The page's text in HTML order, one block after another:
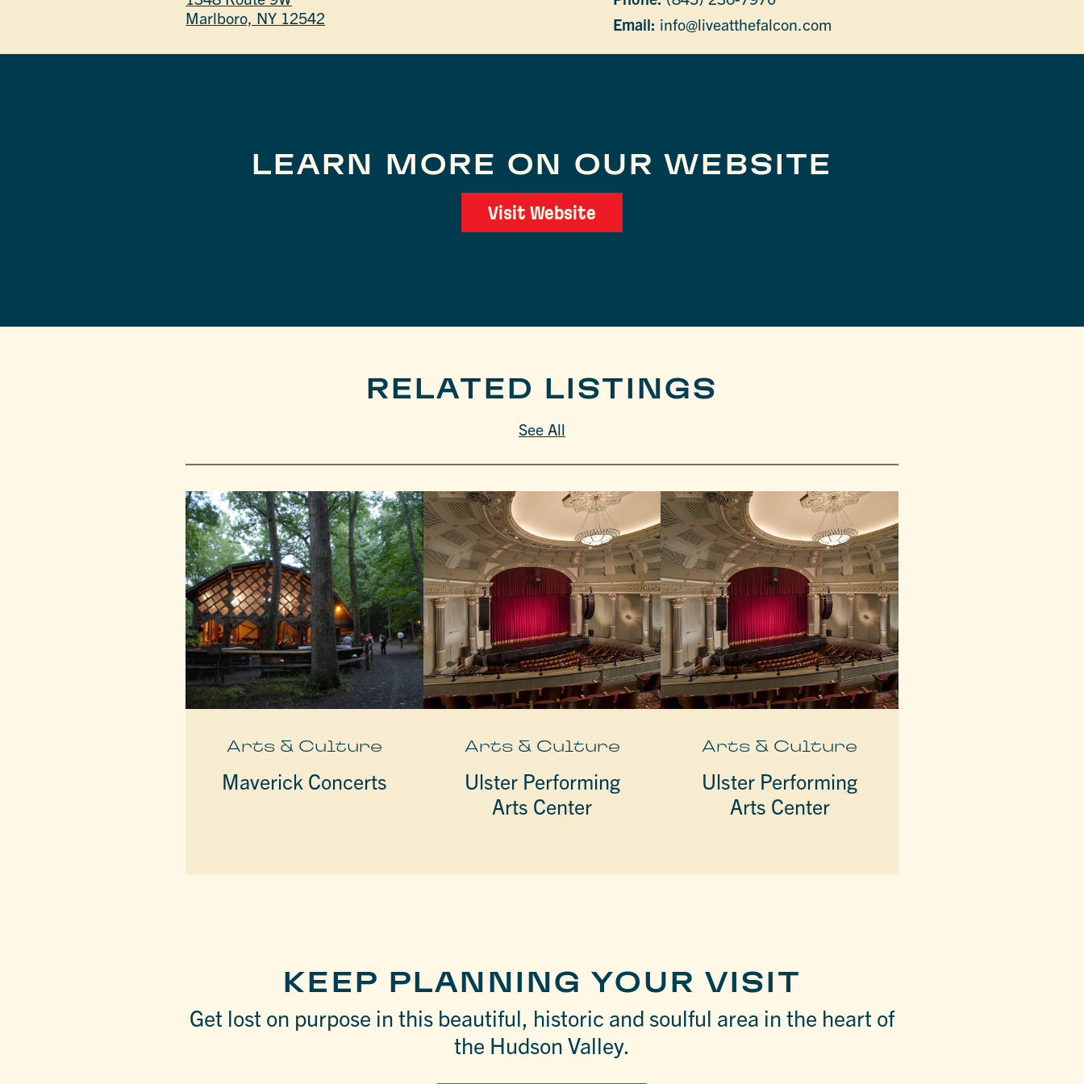
Marlboro, NY 12542
Email: info@liveatthefalcon.com
LEARN MORE ON OUR WEBSITE
Visit Website
RELATED LISTINGS
See All
Arts & Culture
Maverick Concerts
Arts & Culture
Ulster Performing
Arts Center
Arts & Culture
Ulster Performing
Arts Center
KEEP PLANNING YOUR VISIT
Get lost on purpose in this beautiful, historic and soulful area in the heart of
the Hudson Valley.